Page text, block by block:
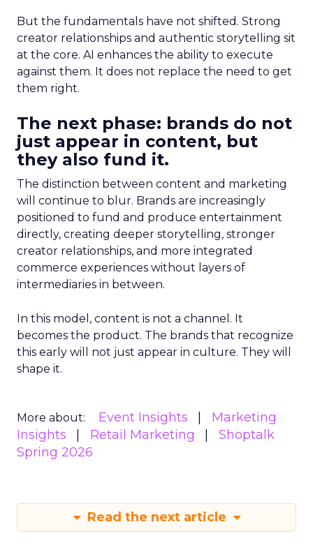
But the fundamentals have not shifted. Strong
creator relationships and authentic storytelling sit
at the core. AI enhances the ability to execute
against them. It does not replace the need to get
them right.
The next phase: brands do not
just appear in content, but
they also fund it.
The distinction between content and marketing
will continue to blur. Brands are increasingly
positioned to fund and produce entertainment
directly, creating deeper storytelling, stronger
creator relationships, and more integrated
commerce experiences without layers of
intermediaries in between.
In this model, content is not a channel. It
becomes the product. The brands that recognize
this early will not just appear in culture. They will
shape it.
More about: Event Insights
Marketing
Insights
Retail Marketing
Shoptalk
Spring 2026
Read the next article